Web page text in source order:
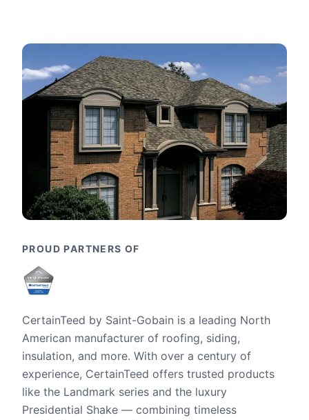
PROUD PARTNERS OF
CertainTeed by Saint-Gobain is a leading North
American manufacturer of roofing, siding,
insulation, and more. With over a century of
experience, CertainTeed offers trusted products
like the Landmark series and the luxury
Presidential Shake — combining timeless